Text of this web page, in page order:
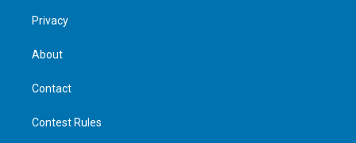
Privacy
About
Contact
Contest Rules